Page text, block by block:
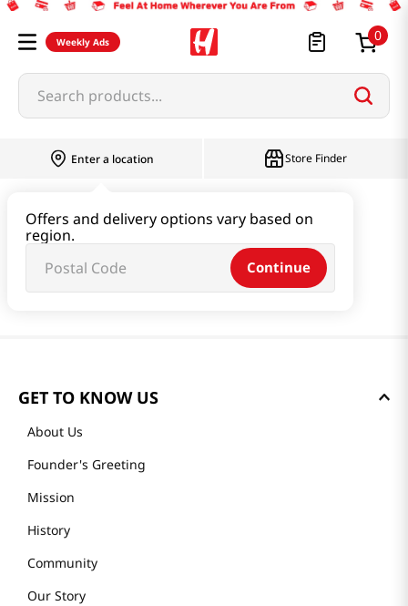
Weekly Ads 0
Search products...
Enter a location
Offers and delivery options vary based on
region.
Continue
Store Finder
GET TO KNOW US
About Us
Founder's Greeting
Mission
History
Community
Our Story